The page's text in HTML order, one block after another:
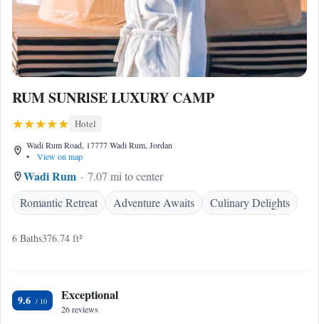
RUM SUNRlSE LUXURY CAMP
Hotel
Wadi Rum Road, 17777 Wadi Rum, Jordan
•
View on map
Wadi Rum
7.07 mi to center
Romantic Retreat
Adventure Awaits Culinary Delights
6 Baths376.74 ft²
9.6 Exceptional
26 reviews